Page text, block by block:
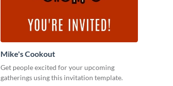
Mike's Cookout
Get people excited for your upcoming
gatherings using this invitation template.